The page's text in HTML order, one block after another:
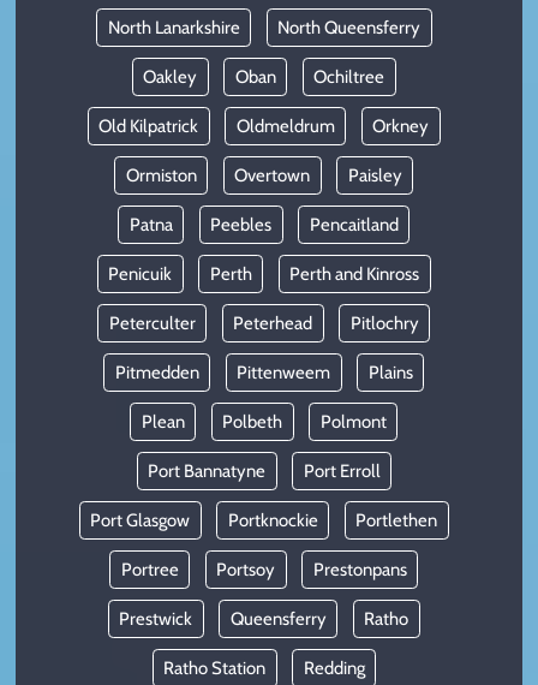
North Lanarkshire North Queensferry
Oakley Oban Ochiltree
Old Kilpatrick Oldmeldrum Orkney
Ormiston Overtown Paisley
Patna Peebles Pencaitland
Penicuik Perth Perth and Kinross
Peterculter Peterhead Pitlochry
Pitmedden Pittenweem Plains
Plean Polbeth Polmont
Port Bannatyne Port Erroll
Port Glasgow Portknockie Portlethen
Portree Portsoy Prestonpans
Prestwick Queensferry Ratho
Ratho Station Redding